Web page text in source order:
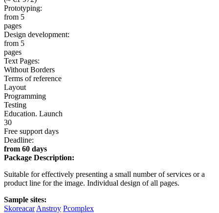
Prototyping:
from 5
pages
Design development:
from 5
pages
Text Pages:
Without Borders
Terms of reference
Layout
Programming
Testing
Education. Launch
30
Free support days
Deadline:
from 60 days
Package Description:
Suitable for effectively presenting a small number of services or a
product line for the image. Individual design of all pages.
Sample sites:
Skoreacar Anstroy Pcomplex